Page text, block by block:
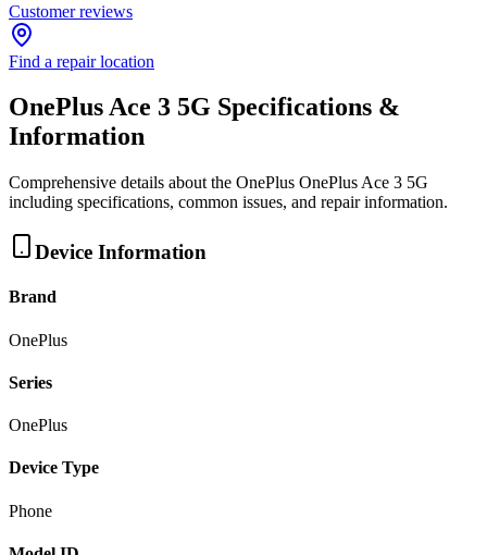
Customer reviews
Find a repair location
OnePlus Ace 3 5G Specifications &
Information
Comprehensive details about the OnePlus OnePlus Ace 3 5G
including specifications, common issues, and repair information.
Device Information
Brand
OnePlus
Series
OnePlus
Device Type
Phone